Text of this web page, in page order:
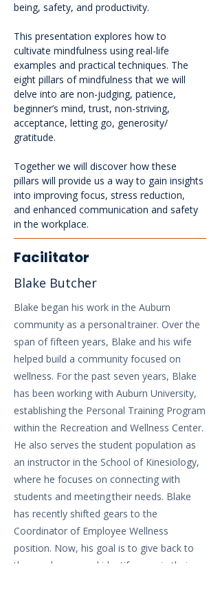
being, safety, and productivity.
This presentation explores how to
cultivate mindfulness using real-life
examples and practical techniques. The
eight pillars of mindfulness that we will
delve into are non-judging, patience,
beginner’s mind, trust, non-striving,
acceptance, letting go, generosity/
gratitude.
Together we will discover how these
pillars will provide us a way to gain insights
into improving focus, stress reduction,
and enhanced communication and safety
in the workplace.
Facilitator
Blake Butcher
Blake began his work in the Auburn
community as a personal trainer. Over the
span of fifteen years, Blake and his wife
helped build a community focused on
wellness. For the past seven years, Blake
has been working with Auburn University,
establishing the Personal Training Program
within the Recreation and Wellness Center.
He also serves the student population as
an instructor in the School of Kinesiology,
where he focuses on connecting with
students and meeting their needs. Blake
has recently shifted gears to the
Coordinator of Employee Wellness
position. Now, his goal is to give back to
the employees and identify gaps in their